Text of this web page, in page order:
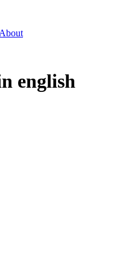
About
english